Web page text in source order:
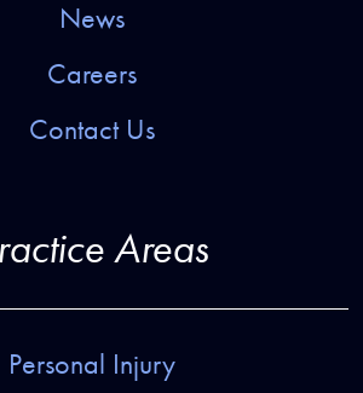
News
Careers
Contact Us
Areas
Personal Injury